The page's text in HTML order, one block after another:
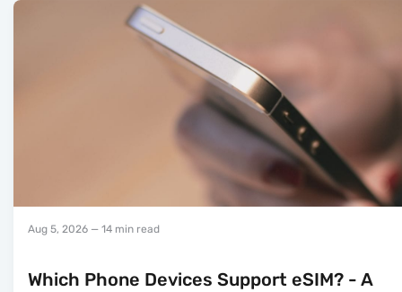
Aug 5, 2026 — 14 min read
Which Phone Devices Support eSIM? - A